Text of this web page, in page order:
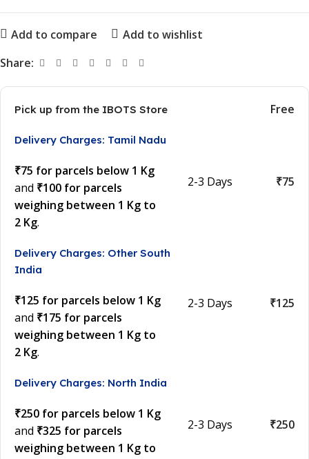
Add to compare
Add to wishlist
Share:
Pick up from the IBOTS Store Free
Delivery Charges: Tamil Nadu
₹75 for parcels below 1 Kg
and ₹100 for parcels
weighing between 1 Kg to
2 Kg.
2-3 Days ₹75
Delivery Charges: Other South
India
₹125 for parcels below 1 Kg
and ₹175 for parcels
weighing between 1 Kg to
2 Kg.
2-3 Days ₹125
Delivery Charges: North India
₹250 for parcels below 1 Kg
and ₹325 for parcels
weighing between 1 Kg to
2-3 Days ₹250